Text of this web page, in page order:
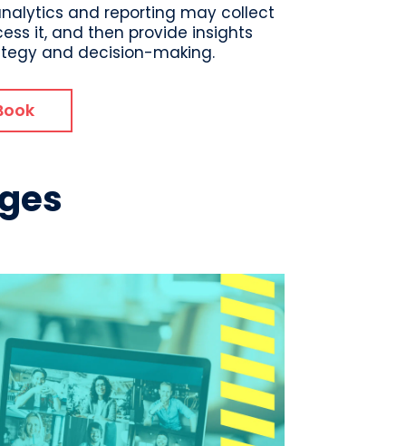
and reporting may collect
it, and then provide insights
and decision-making.